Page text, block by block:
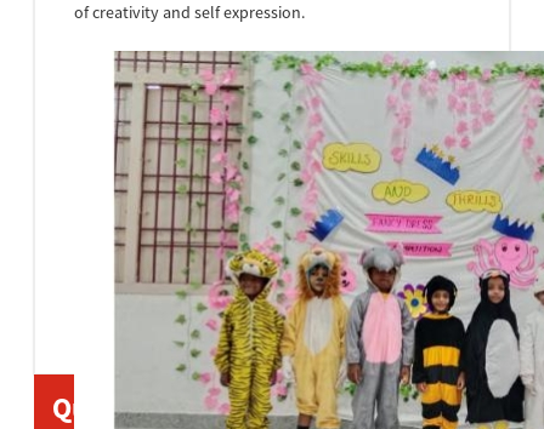
of creativity and self expression.
Quick Links